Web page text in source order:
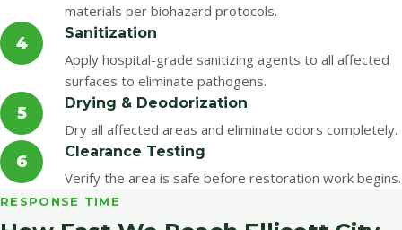
materials per biohazard protocols.
4 Sanitization
Apply hospital-grade sanitizing agents to all affected
surfaces to eliminate pathogens.
5 Drying & Deodorization
Dry all affected areas and eliminate odors completely.
6 Clearance Testing
Verify the area is safe before restoration work begins.
RESPONSE TIME